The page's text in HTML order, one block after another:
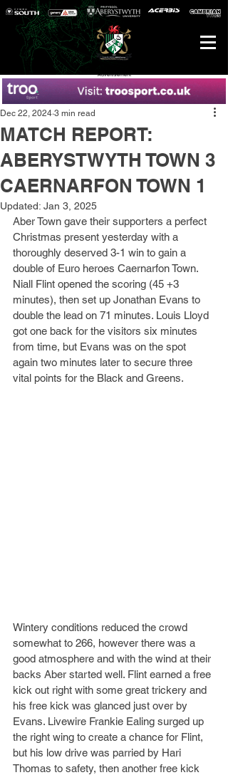
Advertisement
MATCH REPORT:
ABERYSTWYTH TOWN 3
CAERNARFON TOWN 1
Dec 22, 2024 3 min read
Updated: Jan 3, 2025
Aber Town gave their supporters a perfect
Christmas present yesterday with a
thoroughly deserved 3-1 win to gain a
double of Euro heroes Caernarfon Town.
Niall Flint opened the scoring (45 +3
minutes), then set up Jonathan Evans to
double the lead on 71 minutes. Louis Lloyd
got one back for the visitors six minutes
from time, but Evans was on the spot
again two minutes later to secure three
vital points for the Black and Greens.
Wintery conditions reduced the crowd
somewhat to 266, however there was a
good atmosphere and with the wind at their
backs Aber started well. Flint earned a free
kick out right with some great trickery and
his free kick was glanced just over by
Evans. Livewire Frankie Ealing surged up
the right wing to create a chance for Flint,
but his low drive was parried by Hari
Thomas to safety, then another free kick